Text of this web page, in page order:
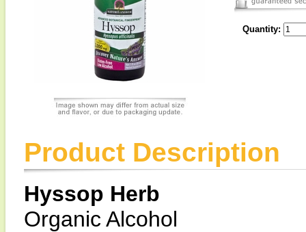
Quantity:
Product Description
Hyssop Herb
Organic Alcohol